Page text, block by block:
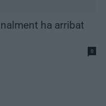
ha arribat
0